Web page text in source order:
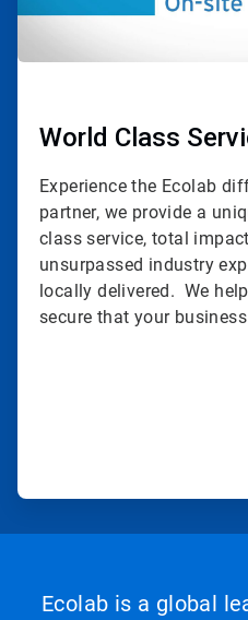
World Class
Experience the Ecolab
partner, we provide a
class service, total
unsurpassed industry
locally delivered. We
secure that your
Ecolab is a global